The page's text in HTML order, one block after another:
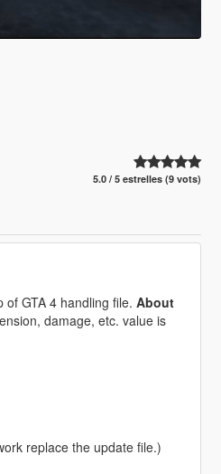
5.0 / 5 estrelles (9 vots)
GTA 4 handling file. About
damage, etc. value is
replace the update file.)